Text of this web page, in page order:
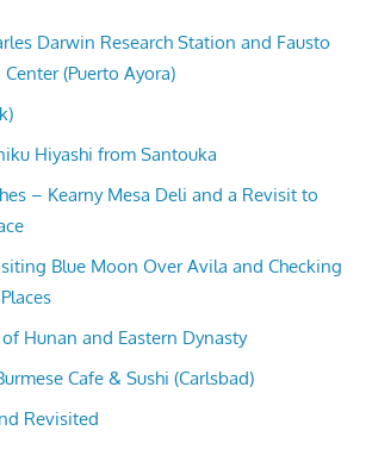
Darwin Research Station and Fausto
(Puerto Ayora)
Hiyashi from Santouka
– Kearny Mesa Deli and a Revisit to
Blue Moon Over Avila and Checking
Hunan and Eastern Dynasty
Cafe & Sushi (Carlsbad)
Revisited